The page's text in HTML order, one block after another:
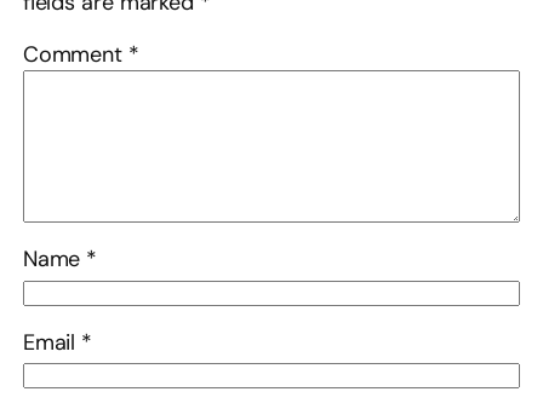
Comment *
Name *
Email *